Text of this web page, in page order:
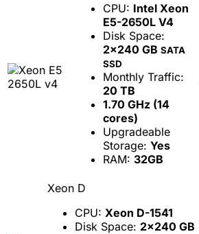
CPU: Intel Xeon
E5-2650L V4
Disk Space:
2x240 GB SATA
SSD
Monthly Traffic:
20 TB
1.70 GHz (14
cores)
Upgradeable
Storage: Yes
RAM: 32GB
Xeon D
CPU: Xeon D-1541
Disk Space: 2x240 GB